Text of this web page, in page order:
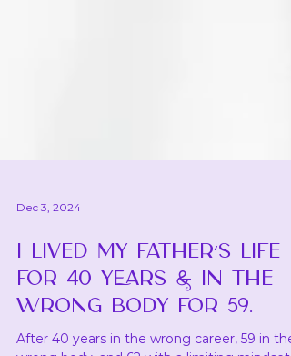
Dec 3, 2024
I LIVED MY FATHER’S LIFE
FOR 40 YEARS & IN THE
WRONG BODY FOR 59.